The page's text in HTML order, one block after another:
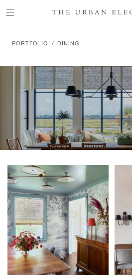
PORTFOLIO DINING
Products